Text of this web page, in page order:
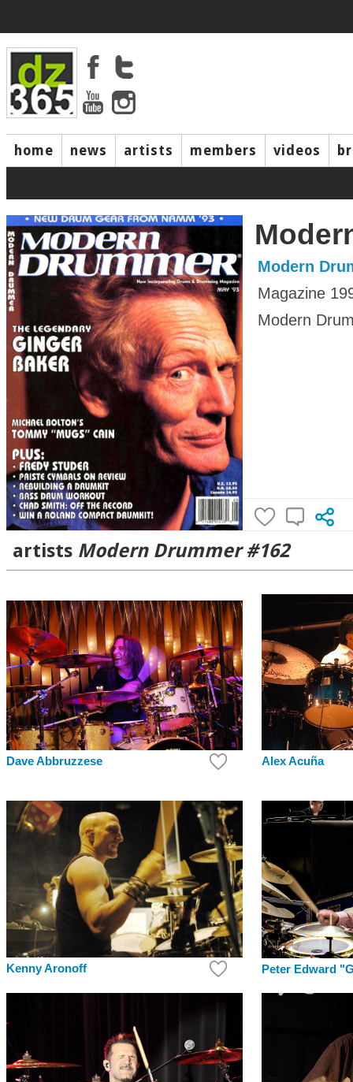
home news artists members videos
Modern
Magazine
Modern
artists Modern Drummer #162
Dave Abbruzzese Alex Acuña
Kenny Aronoff Peter Edward